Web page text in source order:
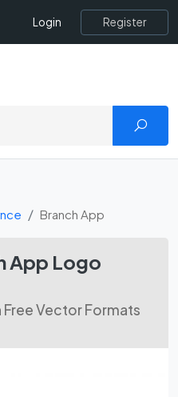
Login Register
Branch App
App Logo
Vector Formats